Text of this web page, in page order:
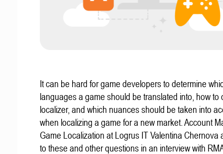
It can be hard for game developers to determine
languages a game should be translated into, how to
localizer, and which nuances should be taken into
when localizing a game for a new market. Account
Game Localization at Logrus IT Valentina Chernova
to these and other questions in an interview with